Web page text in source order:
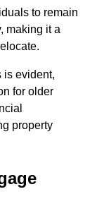
to remain
making it a
is evident,
for older
property